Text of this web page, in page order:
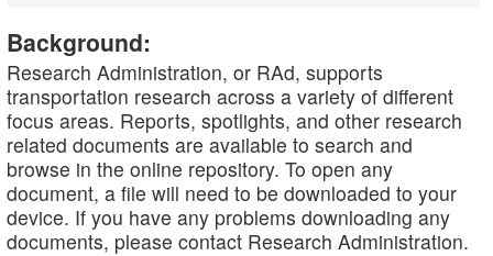
Background:
Research Administration, or RAd, supports
transportation research across a variety of different
focus areas. Reports, spotlights, and other research
related documents are available to search and
browse in the online repository. To open any
document, a file will need to be downloaded to your
device. If you have any problems downloading any
documents, please contact Research Administration.